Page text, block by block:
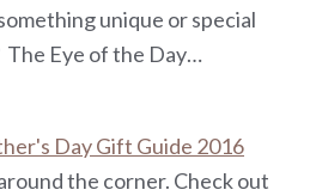
unique or special
The Eye of the Day…
Day Gift Guide 2016
the corner. Check out